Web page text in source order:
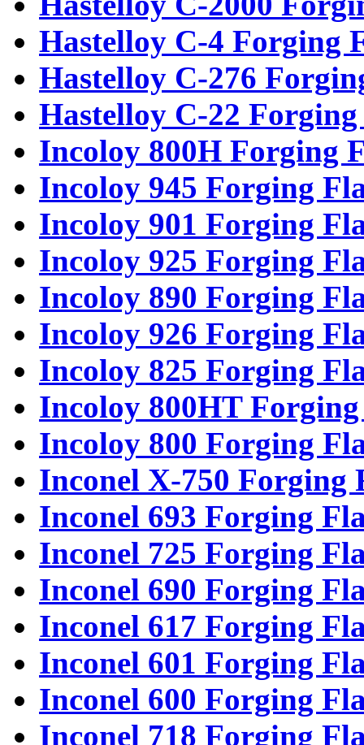
Hastelloy C-4 Forging
Hastelloy C-276
Hastelloy C-22 Forging
Incoloy 800H Forging
Incoloy 945 Forging
Incoloy 901 Forging
Incoloy 925 Forging
Incoloy 890 Forging
Incoloy 926 Forging
Incoloy 825 Forging
Incoloy 800HT Forging
Incoloy 800 Forging
Inconel X-750 Forging
Inconel 693 Forging
Inconel 725 Forging
Inconel 690 Forging
Inconel 617 Forging
Inconel 601 Forging
Inconel 600 Forging
Inconel 718 Forging